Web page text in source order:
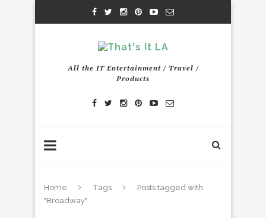
All the IT Entertainment / Travel /
Products
Home Tags
Posts tagged with
"Broadway"